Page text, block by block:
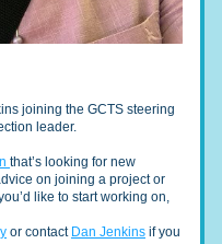
joining the GCTS steering
leader.
that’s looking for new
on joining a project or
like to start working on,
or contact Dan Jenkins if you